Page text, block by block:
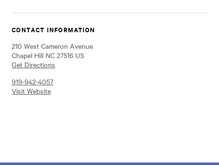
CONTACT INFORMATION
210 West Cameron Avenue
Chapel Hill NC 27516 US
Get Directions
919-942-4057
Visit Website